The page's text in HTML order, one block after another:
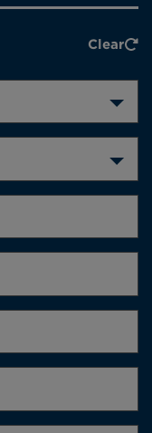
Clear